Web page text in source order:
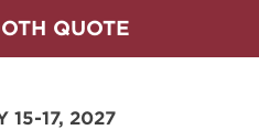
QUOTE
15-17, 2027